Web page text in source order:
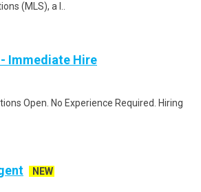
(MLS), a l..
Immediate Hire
Open. No Experience Required. Hiring
NEW